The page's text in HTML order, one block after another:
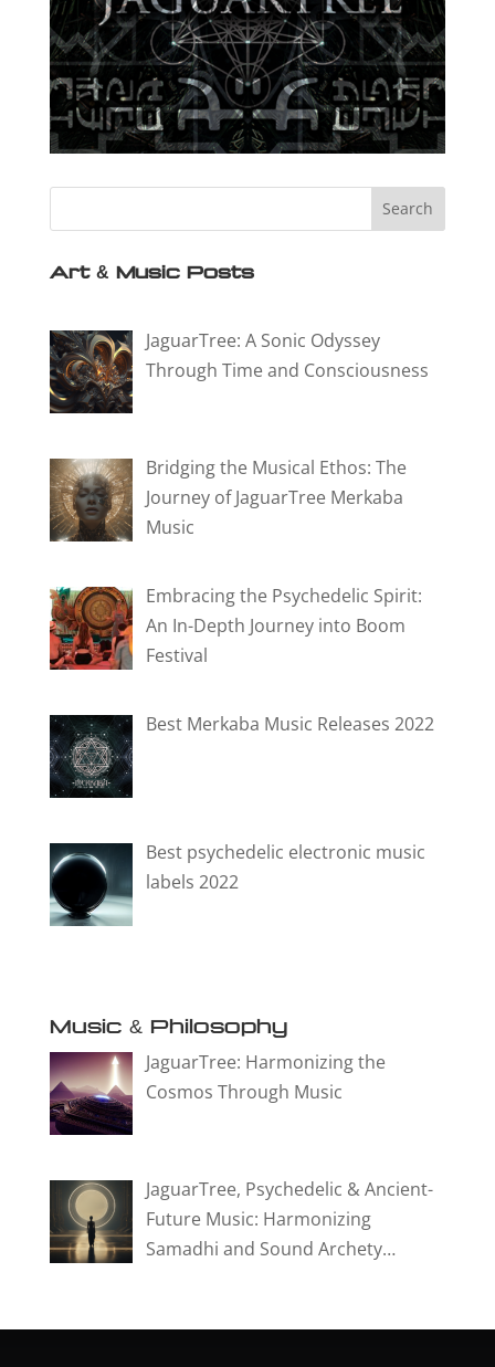
Art & Music Posts
JaguarTree: A Sonic Odyssey
Through Time and Consciousness
Bridging the Musical Ethos: The
Journey of JaguarTree Merkaba
Music
Embracing the Psychedelic Spirit:
An In-Depth Journey into Boom
Festival
Best Merkaba Music Releases 2022
Best psychedelic electronic music
labels 2022
Music & Philosophy
JaguarTree: Harmonizing the
Cosmos Through Music
JaguarTree, Psychedelic & Ancient-
Future Music: Harmonizing
Samadhi and Sound Archety…